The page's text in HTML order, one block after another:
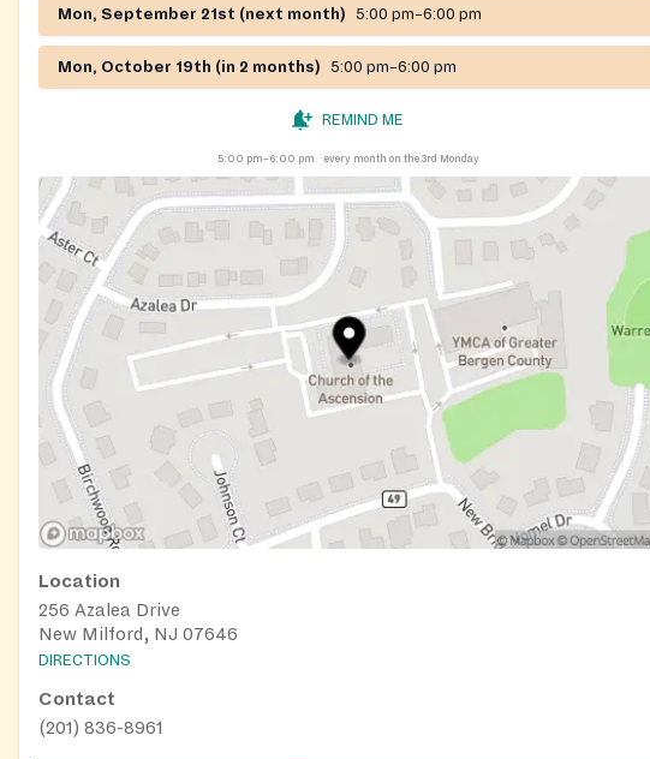
Mon, September 21st (next month) 5:00 pm–6:00 pm
Mon, October 19th (in 2 months) 5:00 pm–6:00 pm
REMIND ME
5:00 pm–6:00 pm every month on the 3rd Monday
Location
256 Azalea Drive
New Milford, NJ 07646
DIRECTIONS
Contact
(201) 836-8961